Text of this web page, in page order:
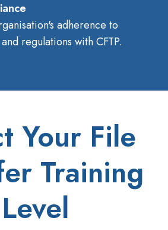
adherence to
regulations with CFTP.
Your File
Training
Level